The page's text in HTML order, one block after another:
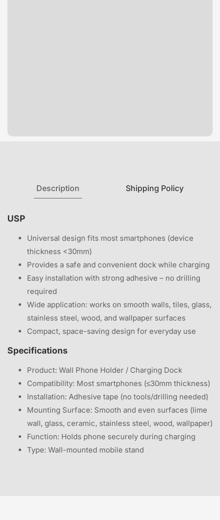
Description Shipping Policy
USP
Universal design fits most smartphones (device
thickness <30mm)
Provides a safe and convenient dock while charging
Easy installation with strong adhesive – no drilling
required
Wide application: works on smooth walls, tiles, glass,
stainless steel, wood, and wallpaper surfaces
Compact, space-saving design for everyday use
Specifications
Product: Wall Phone Holder / Charging Dock
Compatibility: Most smartphones (≤30mm thickness)
Installation: Adhesive tape (no tools/drilling needed)
Mounting Surface: Smooth and even surfaces (lime
wall, glass, ceramic, stainless steel, wood, wallpaper)
Function: Holds phone securely during charging
Type: Wall-mounted mobile stand